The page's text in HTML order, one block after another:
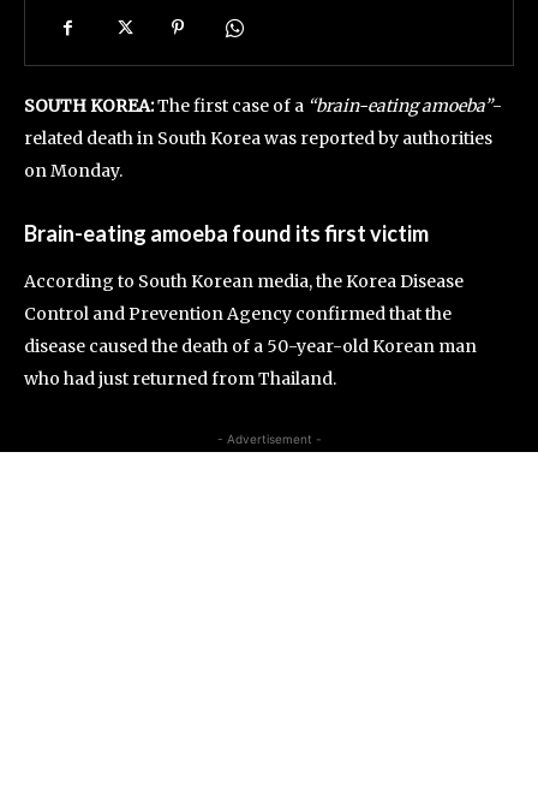
SOUTH KOREA:The first case of a “brain-eating amoeba”-
related death in South Korea was reported by authorities
on Monday.
Brain-eating amoeba found its first victim
According to South Korean media, the Korea Disease
Control and Prevention Agency confirmed that the
disease caused the death of a 50-year-old Korean man
who had just returned from Thailand.
- Advertisement -